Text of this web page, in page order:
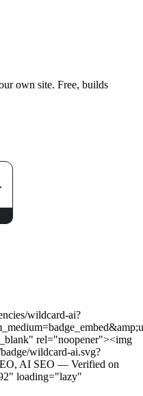
own site. Free, builds
wildcard-ai?
rel="noopener"><img
wildcard-ai.svg?
AI SEO — Verified on
loading="lazy"